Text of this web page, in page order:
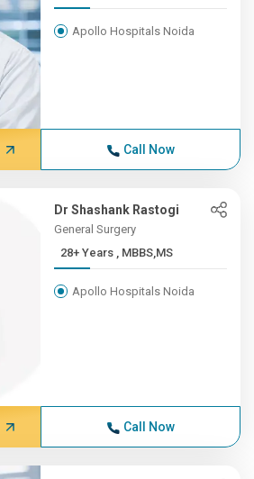
Apollo Hospitals Noida
Call Now
Dr Shashank Rastogi
General Surgery
28+ Years , MBBS,MS
Apollo Hospitals Noida
Call Now